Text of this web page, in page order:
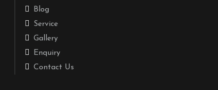
Blog
Service
Gallery
Enquiry
Contact Us